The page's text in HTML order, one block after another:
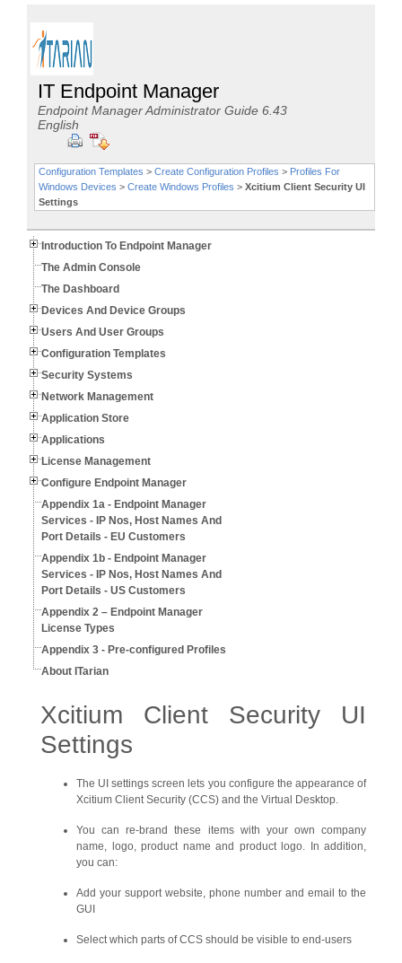
IT Endpoint Manager
Endpoint Manager Administrator Guide 6.43
English
Configuration Templates > Create Configuration Profiles > Profiles For
Windows Devices > Create Windows Profiles > Xcitium Client Security UI
Settings
Introduction To Endpoint Manager
The Admin Console
The Dashboard
Devices And Device Groups
Users And User Groups
Configuration Templates
Security Systems
Network Management
Application Store
Applications
License Management
Configure Endpoint Manager
Appendix 1a - Endpoint Manager
Services - IP Nos, Host Names And
Port Details - EU Customers
Appendix 1b - Endpoint Manager
Services - IP Nos, Host Names And
Port Details - US Customers
Appendix 2 – Endpoint Manager
License Types
Appendix 3 - Pre-configured Profiles
About ITarian
Xcitium Client Security UI
Settings
The UI settings screen lets you configure the appearance of
Xcitium Client Security (CCS) and the Virtual Desktop.
You can re-brand these items with your own company
name, logo, product name and product logo. In addition,
you can:
Add your support website, phone number and email to the
GUI
Select which parts of CCS should be visible to end-users